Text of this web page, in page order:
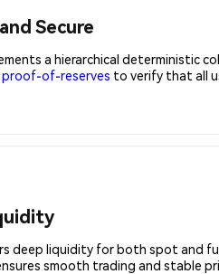
Secure
a hierarchical deterministic
proof-of-reserves to verify that all
deep liquidity for both spot and
smooth trading and stable